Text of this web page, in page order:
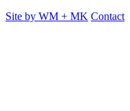
Site by WM + MK Contact